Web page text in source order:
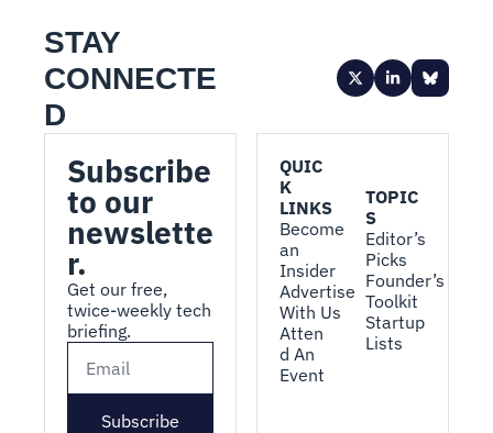
STAY
CONNECTE
D
Subscribe
to our
newslette
r.
Get our free,
twice-weekly tech
briefing.
Subscribe
QUIC
K
LINKS
Become
an
Insider
Advertise
With Us
Atten
d An
Event
TOPIC
S
Editor’s
Picks
Founder’s
Toolkit
Startup
Lists